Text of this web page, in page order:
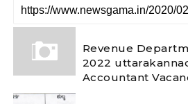
Revenue
2022
Accountant